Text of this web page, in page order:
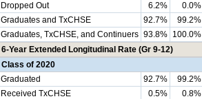
Dropped Out
6.2% 0.0%
Graduates and TxCHSE
92.7% 99.2%
Graduates, TxCHSE, and Continuers 93.8% 100.0%
6-Year Extended Longitudinal Rate (Gr 9-12)
Class of 2020
Graduated
92.7% 99.2%
Received TxCHSE
0.5% 0.8%